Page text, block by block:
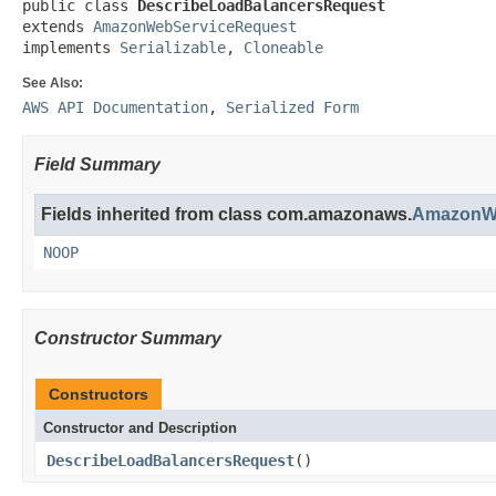
public class DescribeLoadBalancersRequest
extends AmazonWebServiceRequest
implements Serializable, Cloneable
See Also:
AWS API Documentation, Serialized Form
Field Summary
Fields inherited from class com.amazonaws.
NOOP
Constructor Summary
Constructors
Constructor and Description
DescribeLoadBalancersRequest()